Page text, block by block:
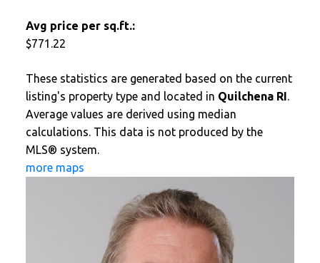
Avg price per sq.ft.:
$771.22
These statistics are generated based on the current
listing's property type and located in Quilchena RI .
Average values are derived using median
calculations. This data is not produced by the
MLS® system.
more maps